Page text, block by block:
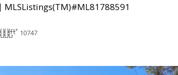
| MLSListings(TM)#ML81788591
10747